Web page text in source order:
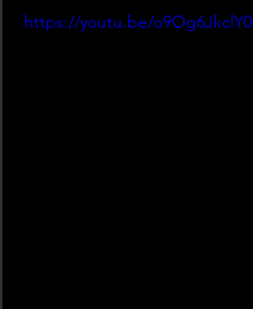
https://youtu.be/o9Og6JkclY0